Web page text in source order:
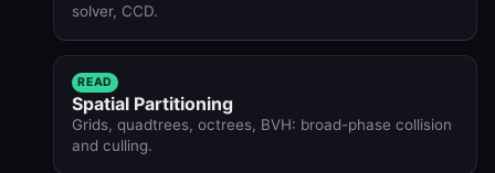
solver, CCD.
READ
Spatial Partitioning
Grids, quadtrees, octrees, BVH: broad-phase collision
and culling.